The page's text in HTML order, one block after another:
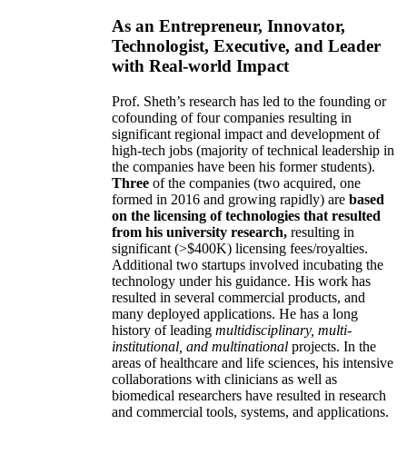
As an Entrepreneur, Innovator,
Technologist, Executive, and Leader
with Real-world Impact
Prof. Sheth’s research has led to the founding or
cofounding of four companies resulting in
significant regional impact and development of
high-tech jobs (majority of technical leadership in
the companies have been his former students).
Three of the companies (two acquired, one
formed in 2016 and growing rapidly) are based
on the licensing of technologies that resulted
from his university research, resulting in
significant (>$400K) licensing fees/royalties.
Additional two startups involved incubating the
technology under his guidance. His work has
resulted in several commercial products, and
many deployed applications. He has a long
history of leading multidisciplinary, multi-
institutional, and multinational projects. In the
areas of healthcare and life sciences, his intensive
collaborations with clinicians as well as
biomedical researchers have resulted in research
and commercial tools, systems, and applications.